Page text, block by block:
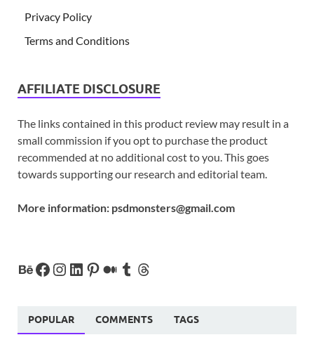
Privacy Policy
Terms and Conditions
AFFILIATE DISCLOSURE
The links contained in this product review may result in a
small commission if you opt to purchase the product
recommended at no additional cost to you. This goes
towards supporting our research and editorial team.
More information: psdmonsters@gmail.com
POPULAR COMMENTS TAGS